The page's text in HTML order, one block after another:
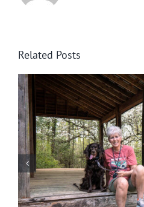
Related Posts
Winter